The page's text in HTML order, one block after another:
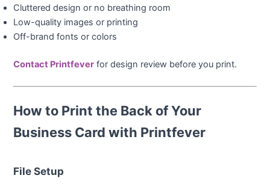
Cluttered design or no breathing room
Low-quality images or printing
Off-brand fonts or colors
Contact Printfever for design review before you print.
How to Print the Back of Your
Business Card with Printfever
File Setup